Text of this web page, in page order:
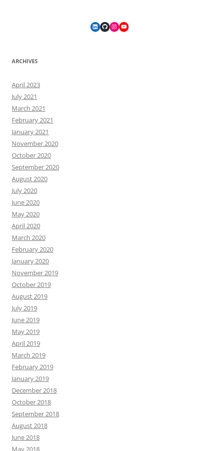
LinkedIn
GitHubInstagram
YouTube
ARCHIVES
April 2023
July 2021
March 2021
February 2021
January 2021
November 2020
October 2020
September 2020
August 2020
July 2020
June 2020
May 2020
April 2020
March 2020
February 2020
January 2020
November 2019
October 2019
August 2019
July 2019
June 2019
May 2019
April 2019
March 2019
February 2019
January 2019
December 2018
October 2018
September 2018
August 2018
June 2018
May 2018